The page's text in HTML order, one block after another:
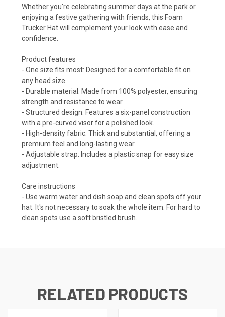
Whether you're celebrating summer days at the park or
enjoying a festive gathering with friends, this Foam
Trucker Hat will complement your look with ease and
confidence.
Product features
- One size fits most: Designed for a comfortable fit on
any head size.
- Durable material: Made from 100% polyester, ensuring
strength and resistance to wear.
- Structured design: Features a six-panel construction
with a pre-curved visor for a polished look.
- High-density fabric: Thick and substantial, offering a
premium feel and long-lasting wear.
- Adjustable strap: Includes a plastic snap for easy size
adjustment.
Care instructions
- Use warm water and dish soap and clean spots off your
hat. It's not necessary to soak the whole item. For hard to
clean spots use a soft bristled brush.
RELATED PRODUCTS